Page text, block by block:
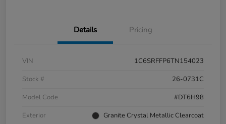
Details Pricing
VIN
1C6SRFFP6TN154023
Stock #
26-0731C
Model Code
#DT6H98
Exterior
Granite Crystal Metallic Clearcoat